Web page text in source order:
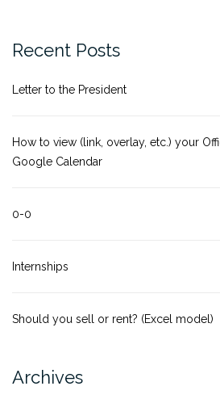
Recent Posts
Letter to the President
How to view (link, overlay, etc.) your
Google Calendar
0-0
Internships
Should you sell or rent? (Excel model)
Archives